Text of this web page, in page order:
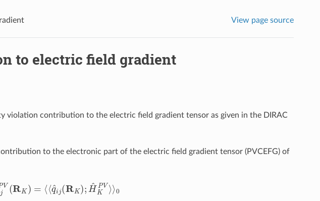
View page source
to electric field gradient
violation contribution to the electric field gradient tensor as given in the DIRAC
to the electronic part of the electric field gradient tensor (PVCEFG) of
PV ^K PV